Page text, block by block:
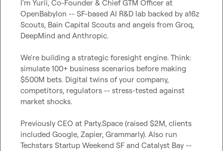
I'm Yurii, Co-Founder & Chief GTM Officer at
OpenBabylon -- SF-based AI R&D lab backed by a16z
Scouts, Bain Capital Scouts and angels from Groq,
DeepMind and Anthropic.
We're building a strategic foresight engine. Think:
simulate 100+ business scenarios before making
$500M bets. Digital twins of your company,
competitors, regulators -- stress-tested against
market shocks.
Previously CEO at Party.Space (raised $2M, clients
included Google, Zapier, Grammarly). Also run
Techstars Startup Weekend SF and Catalyst Bay --